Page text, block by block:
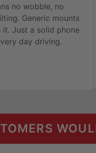
no wobble, no
Generic mounts
it. Just a solid phone
day driving.